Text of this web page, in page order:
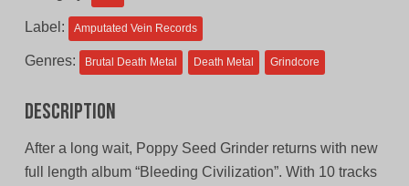
Label: Amputated Vein Records
Genres: Brutal Death Metal Death Metal Grindcore
Description
After a long wait, Poppy Seed Grinder returns with new
full length album “Bleeding Civilization”. With 10 tracks